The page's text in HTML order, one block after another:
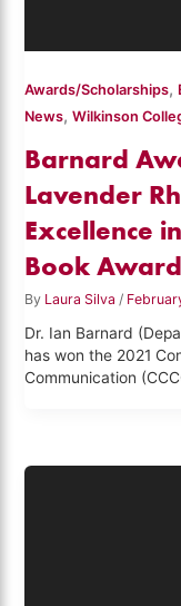
Awards/Scholarships,
News,Wilkinson
Barnard
Lavender
Excellence
Book Award
By Laura Silva/
Dr. Ian Barnard
has won the 2021
Communication